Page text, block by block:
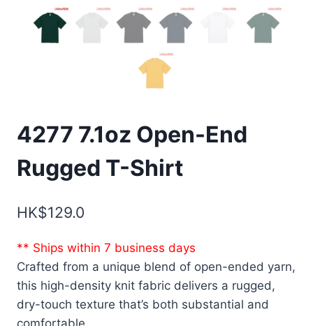
4277 7.1oz Open-End
Rugged T-Shirt
HK$129.0
** Ships within 7 business days
Crafted from a unique blend of open-ended yarn,
this high-density knit fabric delivers a rugged,
dry-touch texture that’s both substantial and
comfortable.